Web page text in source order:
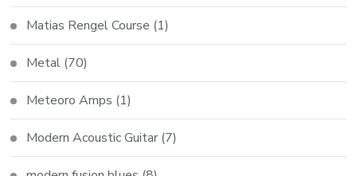
Matias Rengel Course (1)
Metal (70)
Meteoro Amps (1)
Modern Acoustic Guitar (7)